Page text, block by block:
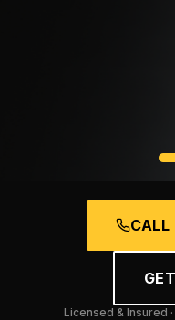
CALL
Licensed & Insured